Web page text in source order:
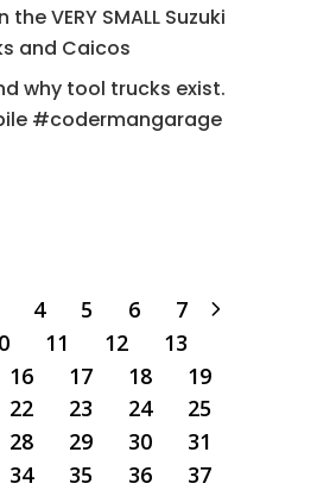
the VERY SMALL Suzuki
and Caicos
why tool trucks exist.
#codermangarage
4 5 6
7
11 12
13
16 17 18
19
22 23 24
25
28 29 30
31
34 35 36
37